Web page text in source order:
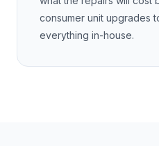
consumer unit upgrades
everything in-house.